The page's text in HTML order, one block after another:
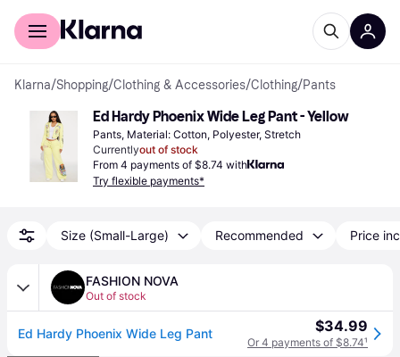
For shoppers
Klarna/Shopping/Clothing & Accessories/Clothing/Pants
Ed Hardy Phoenix Wide Leg Pant - Yellow
Pants, Material: Cotton, Polyester, Stretch
Currentlyout of stock
From 4 payments of $8.74 with
Try flexible payments*
Size (Small-Large) Recommended Price
FASHION NOVA
Out of stock
Ed Hardy Phoenix Wide Leg Pant $34.99
Or 4 payments of $8.74¹